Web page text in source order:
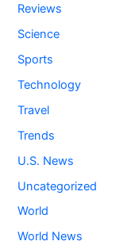
Reviews
Science
Sports
Technology
Travel
Trends
U.S. News
Uncategorized
World
World News